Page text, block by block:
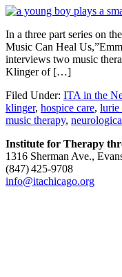
In a three part series on
Music Can Heal
interviews two music
Klinger of […]
Filed Under: ITA in the
klinger, hospice care, lurie
music therapy,
Institute for Therapy
1316 Sherman Ave.,
(847) 425‑9708
info@itachicago.org